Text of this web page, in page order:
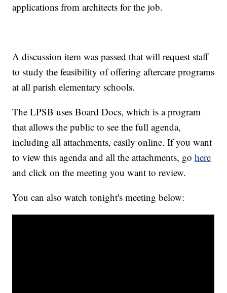
applications from architects for the job.
A discussion item was passed that will request staff
to study the feasibility of offering aftercare programs
at all parish elementary schools.
The LPSB uses Board Docs, which is a program
that allows the public to see the full agenda,
including all attachments, easily online. If you want
to view this agenda and all the attachments, gohere
and click on the meeting you want to review.
You can also watch tonight's meeting below: